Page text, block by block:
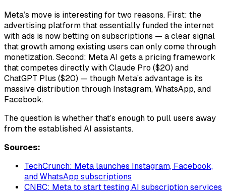
Meta’s move is interesting for two reasons. First: the
advertising platform that essentially funded the internet
with ads is now betting on subscriptions — a clear signal
that growth among existing users can only come through
monetization. Second: Meta AI gets a pricing framework
that competes directly with Claude Pro ($20) and
ChatGPT Plus ($20) — though Meta’s advantage is its
massive distribution through Instagram, WhatsApp, and
Facebook.
The question is whether that’s enough to pull users away
from the established AI assistants.
Sources:
TechCrunch: Meta launches Instagram, Facebook,
and WhatsApp subscriptions
CNBC: Meta to start testing AI subscription services